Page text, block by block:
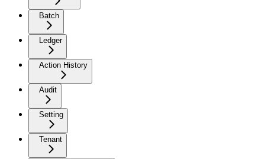
Batch
Ledger
Action History
Audit
Setting
Tenant